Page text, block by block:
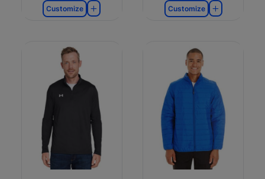
Customize Customize